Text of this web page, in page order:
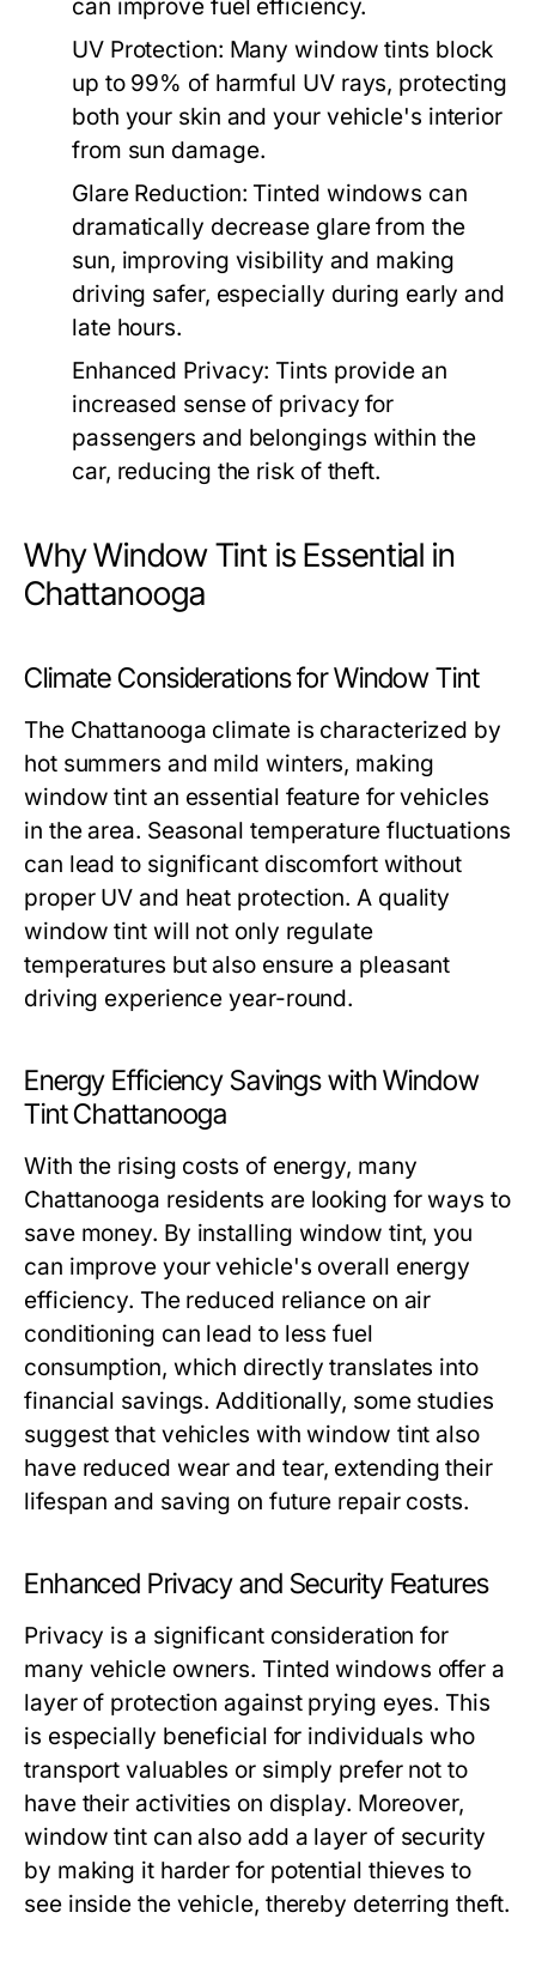
can improve fuel efficiency.
UV Protection: Many window tints block
up to 99% of harmful UV rays, protecting
both your skin and your vehicle's interior
from sun damage.
Glare Reduction: Tinted windows can
dramatically decrease glare from the
sun, improving visibility and making
driving safer, especially during early and
late hours.
Enhanced Privacy: Tints provide an
increased sense of privacy for
passengers and belongings within the
car, reducing the risk of theft.
Why Window Tint is Essential in
Chattanooga
Climate Considerations for Window Tint
The Chattanooga climate is characterized by
hot summers and mild winters, making
window tint an essential feature for vehicles
in the area. Seasonal temperature fluctuations
can lead to significant discomfort without
proper UV and heat protection. A quality
window tint will not only regulate
temperatures but also ensure a pleasant
driving experience year-round.
Energy Efficiency Savings with Window
Tint Chattanooga
With the rising costs of energy, many
Chattanooga residents are looking for ways to
save money. By installing window tint, you
can improve your vehicle's overall energy
efficiency. The reduced reliance on air
conditioning can lead to less fuel
consumption, which directly translates into
financial savings. Additionally, some studies
suggest that vehicles with window tint also
have reduced wear and tear, extending their
lifespan and saving on future repair costs.
Enhanced Privacy and Security Features
Privacy is a significant consideration for
many vehicle owners. Tinted windows offer a
layer of protection against prying eyes. This
is especially beneficial for individuals who
transport valuables or simply prefer not to
have their activities on display. Moreover,
window tint can also add a layer of security
by making it harder for potential thieves to
see inside the vehicle, thereby deterring theft.